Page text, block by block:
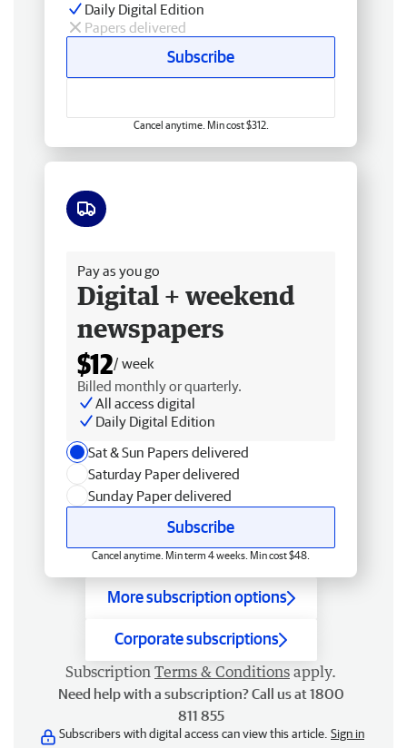
Daily Digital Edition
Papers delivered
Subscribe
Cancel anytime. Min cost $312.
Pay as you go
Digital + weekend
newspapers
$12/ week
Billed monthly or quarterly.
All access digital
Daily Digital Edition
Sat & Sun Papers delivered
Saturday Paper delivered
Sunday Paper delivered
Subscribe
Cancel anytime. Min term 4 weeks. Min cost $48.
More subscription options
Corporate subscriptions
Subscription Terms & Conditions apply.
Need help with a subscription? Call us at 1800
811 855
Subscribers with digital access can view this article. Sign in